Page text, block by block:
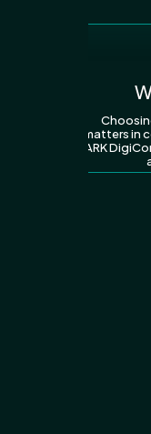
matters in
ARK